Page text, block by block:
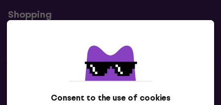
Consent to the use of cookies
Shopping
Contacts